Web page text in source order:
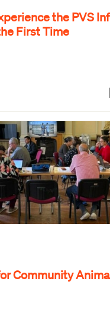
the PVS
First Time
Community